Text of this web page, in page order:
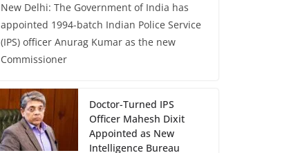
New Delhi: The Government of India has
appointed 1994-batch Indian Police Service
(IPS) officer Anurag Kumar as the new
Commissioner
Doctor-Turned IPS
Officer Mahesh Dixit
Appointed as New
Intelligence Bureau